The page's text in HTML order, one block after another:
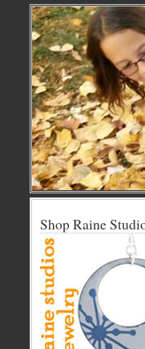
Shop Raine